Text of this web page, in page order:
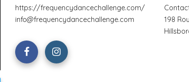
https://frequencydancechallenge.com/
info@frequencydancechallenge.com
198